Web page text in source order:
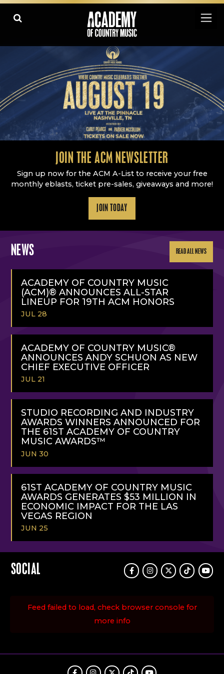
Academy Of Country Music
JOIN THE ACM NEWSLETTER
Sign up now for the ACM A-List to receive your free
monthly eblasts, ticket pre-sales, giveaways and more!
JOIN TODAY
NEWS READ ALL NEWS
ACADEMY OF COUNTRY MUSIC
(ACM)® ANNOUNCES ALL-STAR
LINEUP FOR 19TH ACM HONORS
JUL 28
READ
ACADEMY OF COUNTRY MUSIC®
ANNOUNCES ANDY SCHUON AS NEW
CHIEF EXECUTIVE OFFICER
JUL 21
READ
MORE
STUDIO RECORDING AND INDUSTRY
AWARDS WINNERS ANNOUNCED FOR
THE 61ST ACADEMY OF COUNTRY
MUSIC AWARDS™
JUN 30
READ
MORE
61ST ACADEMY OF COUNTRY MUSIC
AWARDS GENERATES $53 MILLION IN
ECONOMIC IMPACT FOR THE LAS
VEGAS REGION
JUN 25
SOCIAL FacebookInstagram
TwitterTikTok
Feed failed to load, check browser console for
more info